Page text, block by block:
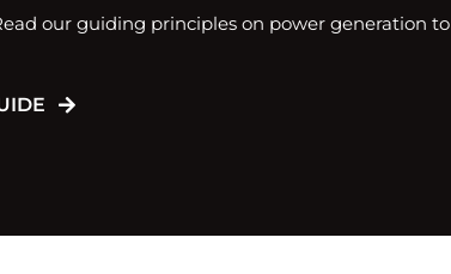
our guiding principles on power generation to